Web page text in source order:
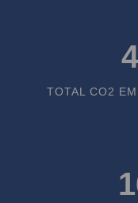
TOTAL CO2